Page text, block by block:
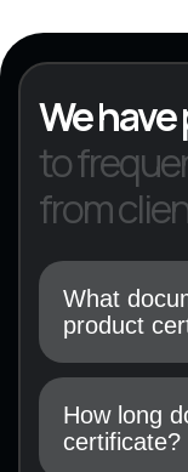
We
to
from
What
product
Technical
results (if
application
How long
certificate?